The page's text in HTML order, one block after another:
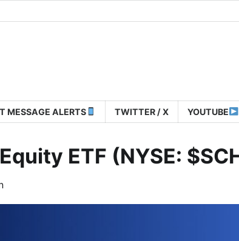
MESSAGE ALERTS TWITTER / X YOUTUBE
ETF (NYSE: